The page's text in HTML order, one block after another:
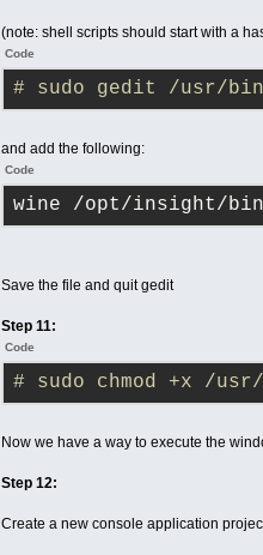
(note: shell scripts should start with a
Code
# sudo gedit /usr/bin/
and add the following:
Code
wine /opt/insight/
Save the file and quit gedit
Step 11:
Code
# sudo chmod +x /usr/
Now we have a way to execute the
Step 12:
Create a new console application